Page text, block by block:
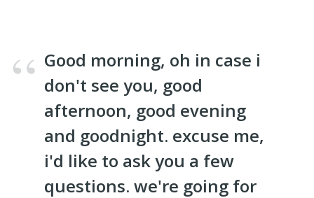
Good morning, oh in case i
don't see you, good
afternoon, good evening
and goodnight. excuse me,
i'd like to ask you a few
questions. we're going for